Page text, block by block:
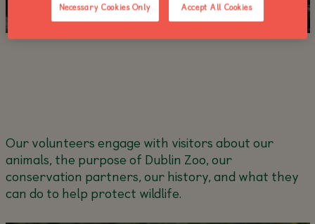
Our volunteers engage with visitors about our
animals, the purpose of Dublin Zoo, our
conservation partners, our history, and what they
can do to help protect wildlife.
Necessary Cookies Only Accept All Cookies